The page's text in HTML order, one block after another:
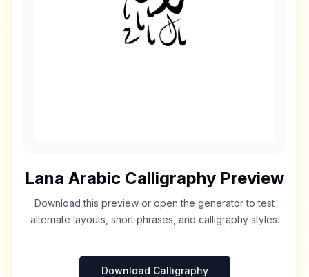
Lana Arabic Calligraphy Preview
Download this preview or open the generator to test
alternate layouts, short phrases, and calligraphy styles.
Download Calligraphy